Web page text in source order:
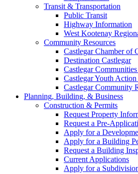
Transit & Transportation
Public Transit
Highway Information
West Kootenay
Community Resources
Castlegar Chamber of
Destination Castlegar
Castlegar
Castlegar Youth
Castlegar Community
Planning, Building, & Business
Construction & Permits
Request Property
Request a Pre-
Apply for a
Apply for a Building
Request a Building
Current Applications
Apply for a